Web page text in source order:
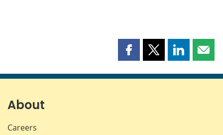
Share
page
Share
page
Share
page page
About
Careers